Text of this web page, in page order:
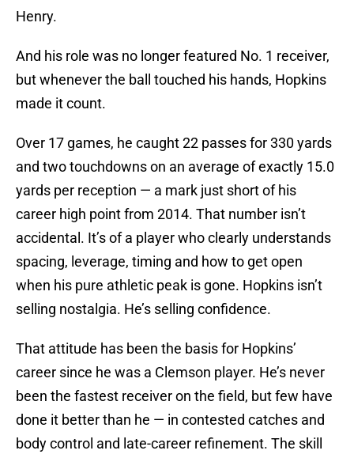
Henry.
And his role was no longer featured No. 1 receiver,
but whenever the ball touched his hands, Hopkins
made it count.
Over 17 games, he caught 22 passes for 330 yards
and two touchdowns on an average of exactly 15.0
yards per reception — a mark just short of his
career high point from 2014. That number isn’t
accidental. It’s of a player who clearly understands
spacing, leverage, timing and how to get open
when his pure athletic peak is gone. Hopkins isn’t
selling nostalgia. He’s selling confidence.
That attitude has been the basis for Hopkins’
career since he was a Clemson player. He’s never
been the fastest receiver on the field, but few have
done it better than he — in contested catches and
body control and late-career refinement. The skill